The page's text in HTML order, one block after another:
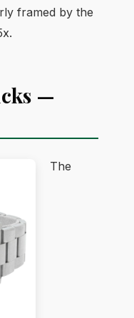
framed by the
—
The